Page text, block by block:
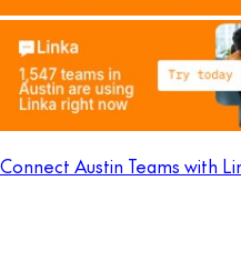
Connect Austin Teams with